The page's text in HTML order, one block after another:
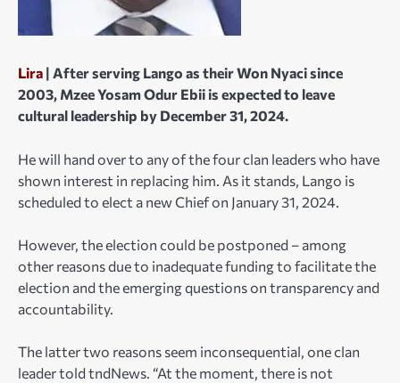
Lira | After serving Lango as their Won Nyaci since
2003, Mzee Yosam Odur Ebii is expected to leave
cultural leadership by December 31, 2024.
He will hand over to any of the four clan leaders who have
shown interest in replacing him. As it stands, Lango is
scheduled to elect a new Chief on January 31, 2024.
However, the election could be postponed – among
other reasons due to inadequate funding to facilitate the
election and the emerging questions on transparency and
accountability.
The latter two reasons seem inconsequential, one clan
leader told tndNews. “At the moment, there is not